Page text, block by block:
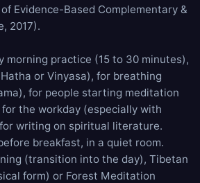
Evidence-Based Complementary &
2017).
morning practice (15 to 30 minutes),
or Vinyasa), for breathing
for people starting meditation
the workday (especially with
writing on spiritual literature.
breakfast, in a quiet room.
(transition into the day), Tibetan
form) or Forest Meditation